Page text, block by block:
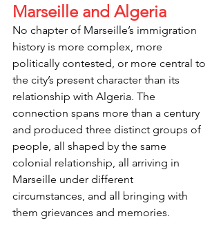
Marseille and Algeria
No chapter of Marseille’s immigration
history is more complex, more
politically contested, or more central to
the city’s present character than its
relationship with Algeria. The
connection spans more than a century
and produced three distinct groups of
people, all shaped by the same
colonial relationship, all arriving in
Marseille under different
circumstances, and all bringing with
them grievances and memories.